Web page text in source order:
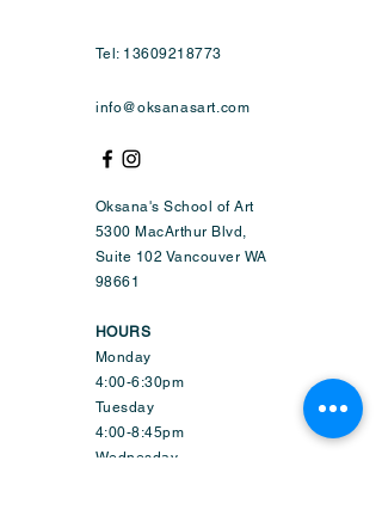
Tel: 13609218773
info@oksanasart.com
Oksana's School of Art
5300 MacArthur Blvd,
Suite 102 Vancouver WA
98661
HOURS
Monday
4:00-6:30pm
Tuesday
4:00-8:45pm
Wednesday